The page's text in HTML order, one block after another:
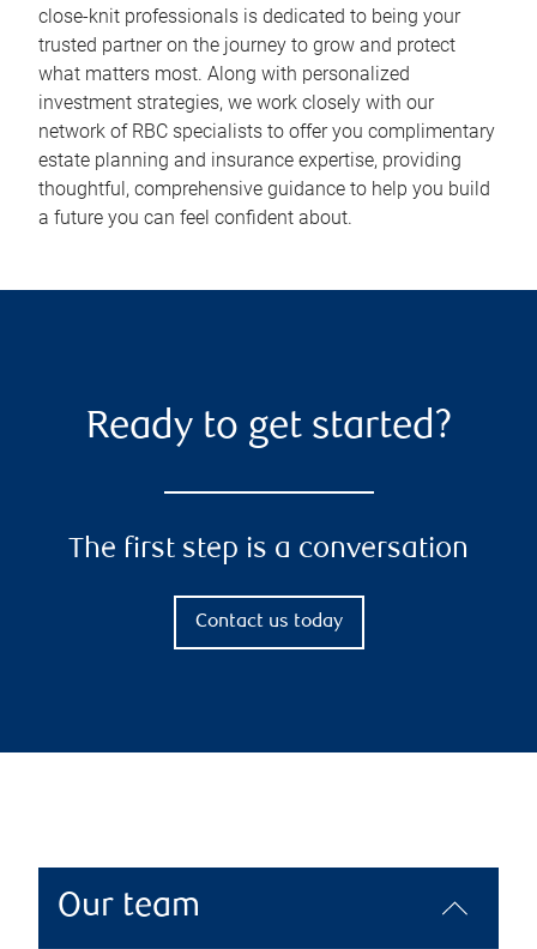
close-knit professionals is dedicated to being your
trusted partner on the journey to grow and protect
what matters most. Along with personalized
investment strategies, we work closely with our
network of RBC specialists to offer you complimentary
estate planning and insurance expertise, providing
thoughtful, comprehensive guidance to help you build
a future you can feel confident about.
Ready to get started?
The first step is a conversation
Contact us today
Our team